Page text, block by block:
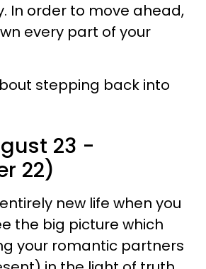
In order to move ahead,
every part of your
stepping back into
23 -
22)
new life when you
the big picture which
your romantic partners